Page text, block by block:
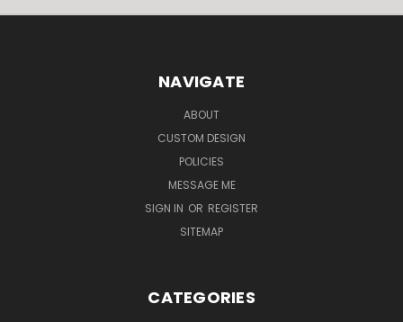
NAVIGATE
ABOUT
CUSTOM DESIGN
POLICIES
MESSAGE ME
SIGN IN OR REGISTER
SITEMAP
CATEGORIES